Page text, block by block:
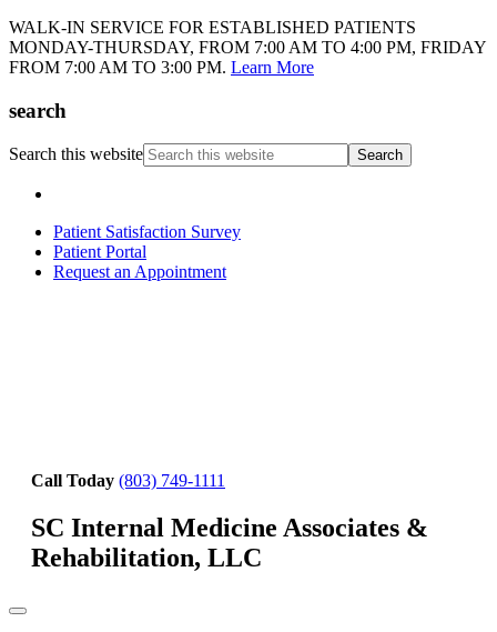
WALK-IN SERVICE FOR ESTABLISHED PATIENTS
MONDAY-THURSDAY, FROM 7:00 AM TO 4:00 PM, FRIDAY
FROM 7:00 AM TO 3:00 PM. Learn More
search
Search this website
Patient Satisfaction Survey
Patient Portal
Request an Appointment
Call Today (803) 749-1111
SC Internal Medicine Associates &
Rehabilitation, LLC